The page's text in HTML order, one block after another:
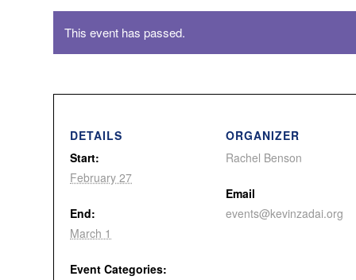
This event has passed.
DETAILS
Start:
February 27
End:
March 1
Event Categories:
ORGANIZER
Rachel Benson
Email
events@kevinzadai.org